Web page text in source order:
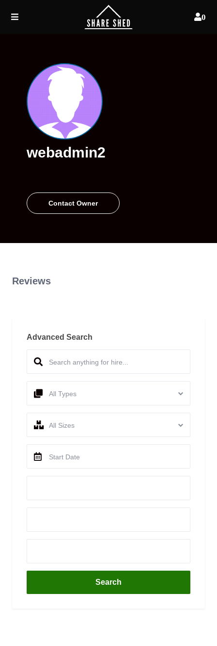
0
webadmin2
Contact Owner
Reviews
Advanced Search
All Types
All Sizes
Search